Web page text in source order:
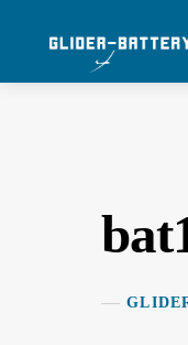
content